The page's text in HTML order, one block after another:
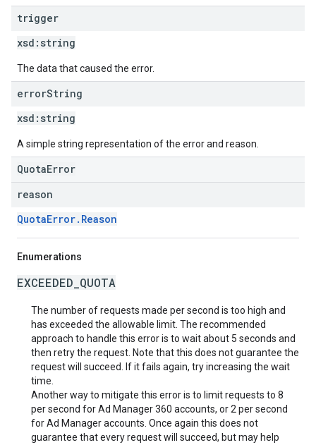
trigger
xsd: string
The data that caused the error.
errorString
xsd: string
A simple string representation of the error and reason.
QuotaError
reason
QuotaError.Reason
Enumerations
EXCEEDED_QUOTA
The number of requests made per second is too high and
has exceeded the allowable limit. The recommended
approach to handle this error is to wait about 5 seconds and
then retry the request. Note that this does not guarantee the
request will succeed. If it fails again, try increasing the wait
time.
Another way to mitigate this error is to limit requests to 8
per second for Ad Manager 360 accounts, or 2 per second
for Ad Manager accounts. Once again this does not
guarantee that every request will succeed, but may help